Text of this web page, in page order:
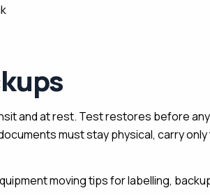
and at rest. Test restores before
must stay physical, carry
moving tips for labelling,